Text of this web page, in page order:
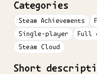
Categories
Steam Achievements
Single-player
Full
Steam Cloud
Short